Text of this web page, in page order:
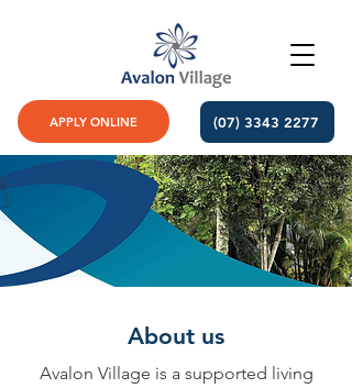
APPLY ONLINE (07) 3343 2277
About us
Avalon Village is a supported living